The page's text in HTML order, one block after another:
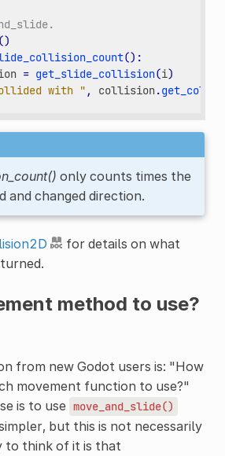
()
():
= get_slide_collision(i)
with " , collision.
only counts times the
and changed direction.
for details on what
method to use?
from new Godot users is: "How
movement function to use?"
is to use move_and_slide()
but this is not necessarily
to think of it is that